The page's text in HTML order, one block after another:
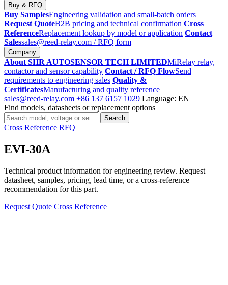
Buy & RFQ
Buy SamplesEngineering validation and small-batch orders
Request QuoteB2B pricing and technical confirmation Cross
ReferenceReplacement lookup by model or application Contact
Salessales@reed-relay.com / RFQ form
Company
About SHR AUTOSENSOR TECH LIMITEDMiRelay relay,
contactor and sensor capability Contact / RFQ FlowSend
requirements to engineering sales Quality &
CertificatesManufacturing and quality reference
sales@reed-relay.com +86 137 6157 1029 Language: EN
Find models, datasheets or replacement options
Search
products
Search
Cross Reference RFQ
EVI-30A
Technical product information for engineering review. Request
datasheet, samples, pricing, lead time, or a cross-reference
recommendation for this part.
Request Quote Cross Reference